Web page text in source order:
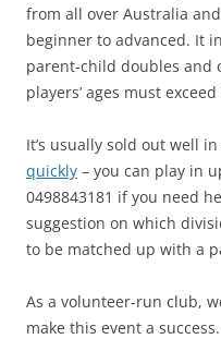
from all over Australia
beginner to advanced. It
parent-child doubles and
players’ ages must exceed
It’s usually sold out well
quickly – you can play in
0498843181 if you need
suggestion on which
to be matched up with a
As a volunteer-run club,
make this event a success.